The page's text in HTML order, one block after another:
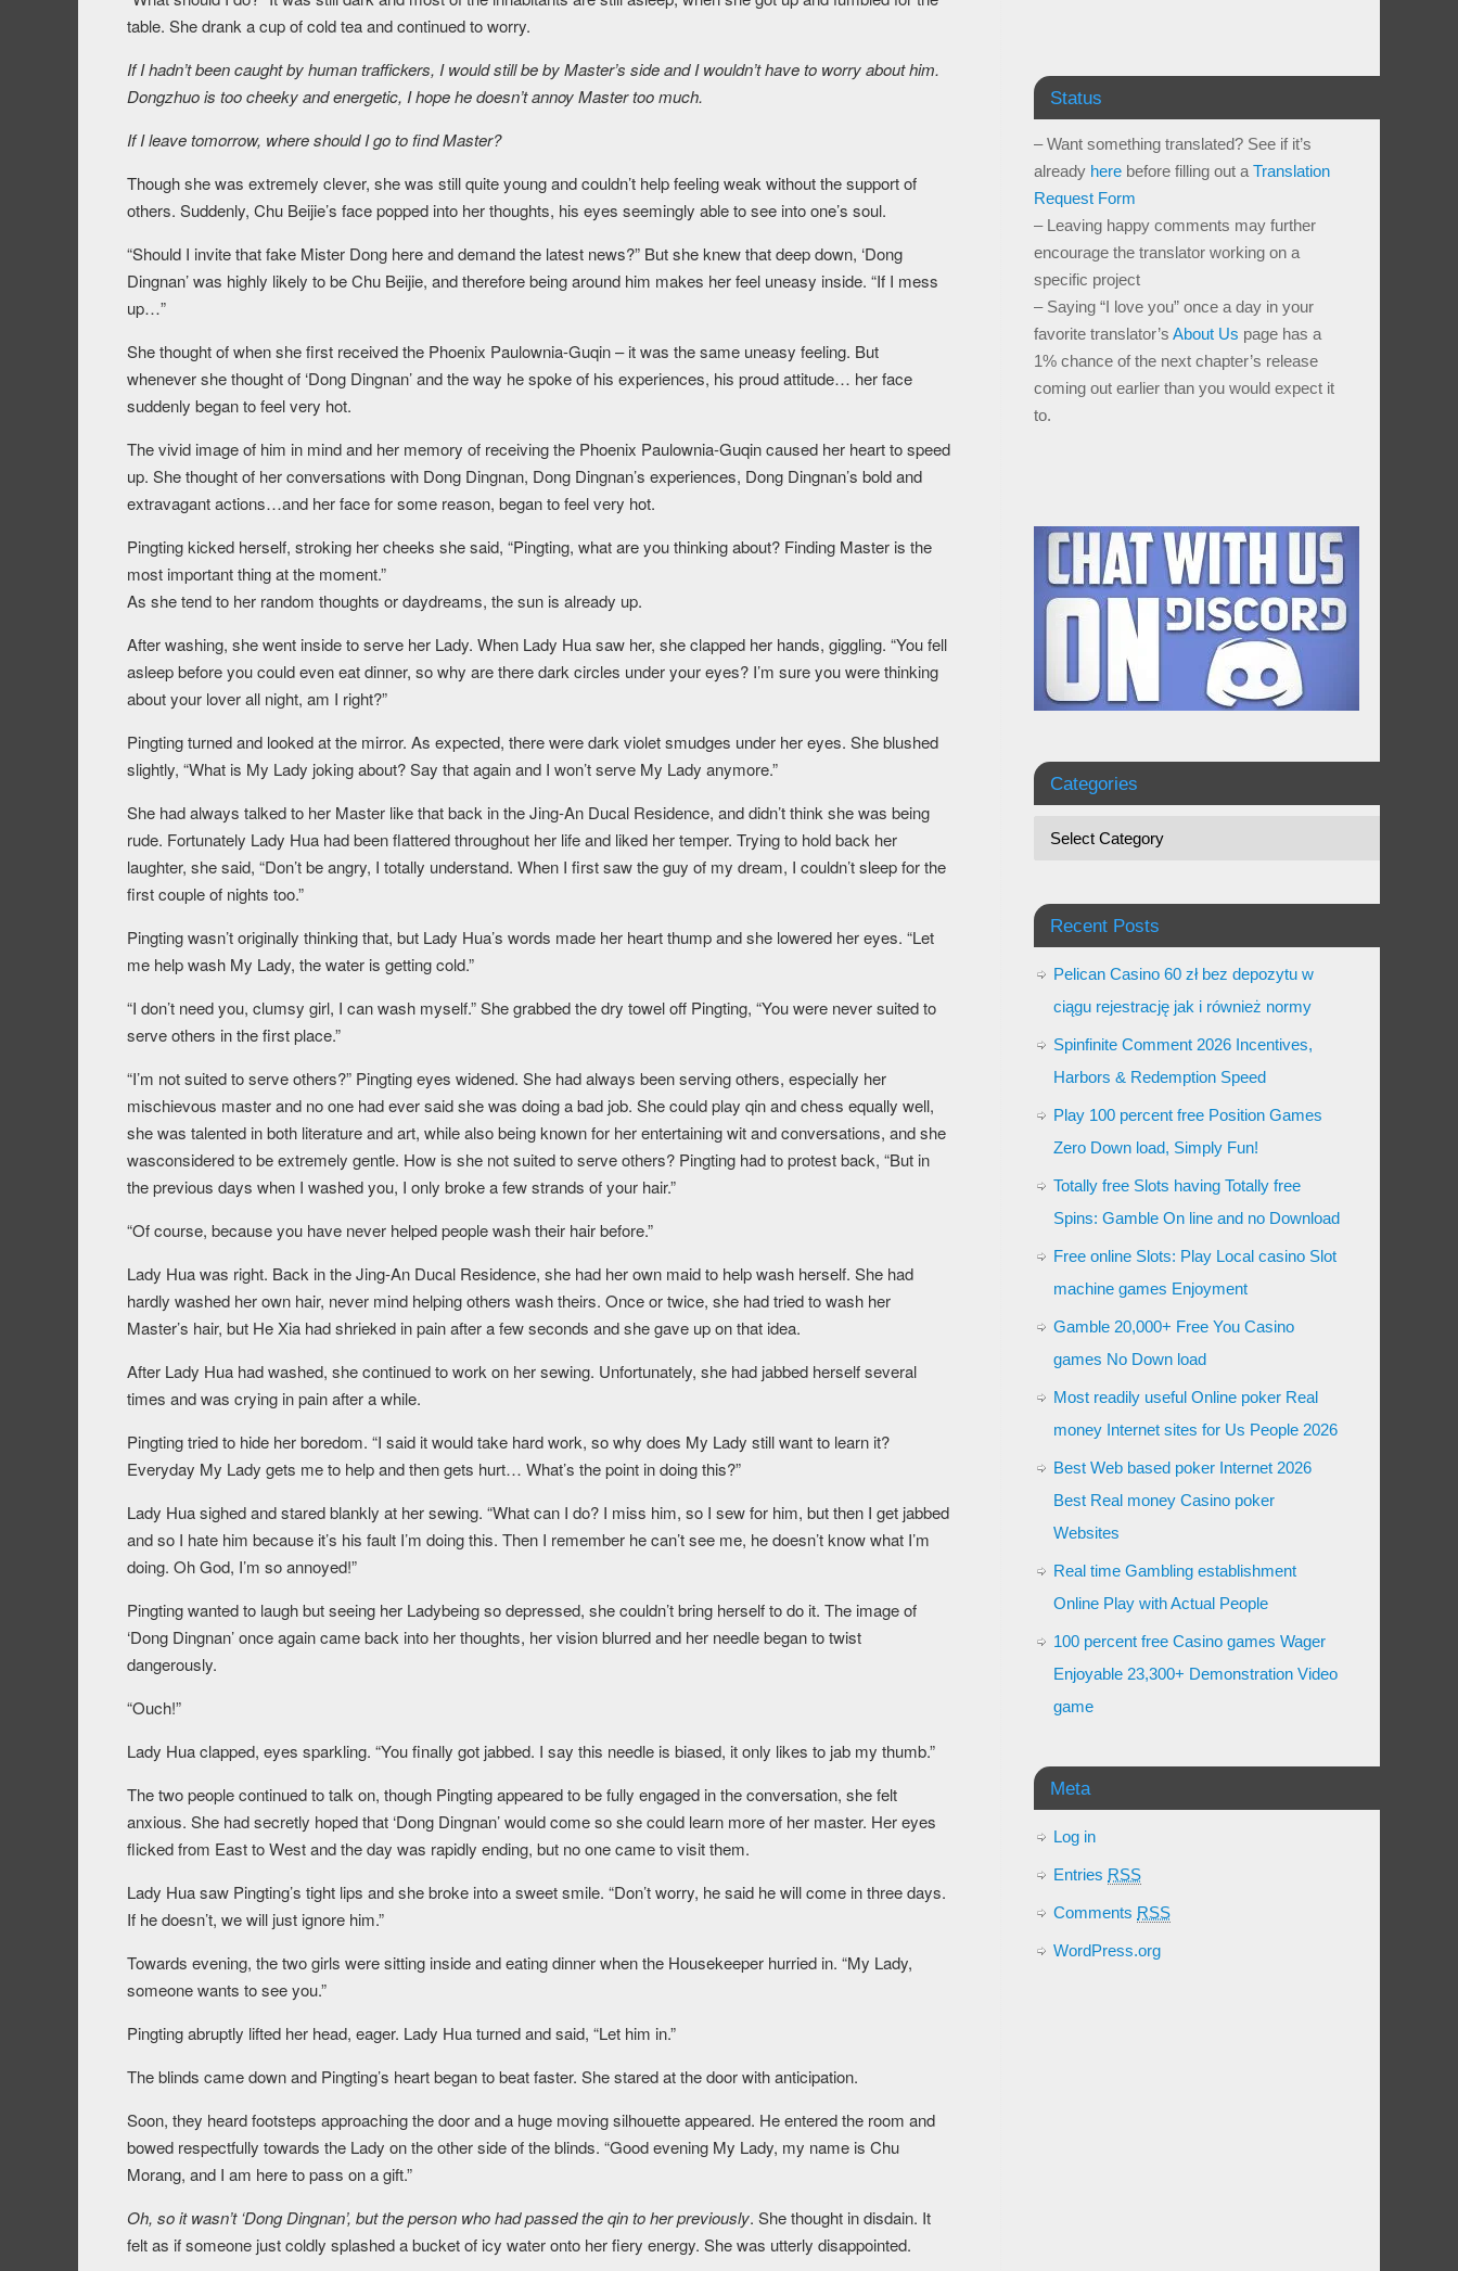
table. She drank a cup of cold tea and continued to worry.
If I hadn’t been caught by human traffickers, I would still be by Master’s side and I wouldn’t have to worry about him.
Dongzhuo is too cheeky and energetic, I hope he doesn’t annoy Master too much.
If I leave tomorrow, where should I go to find Master?
Though she was extremely clever, she was still quite young and couldn’t help feeling weak without the support of
others. Suddenly, Chu Beijie’s face popped into her thoughts, his eyes seemingly able to see into one’s soul.
“Should I invite that fake Mister Dong here and demand the latest news?” But she knew that deep down, ‘Dong
Dingnan’ was highly likely to be Chu Beijie, and therefore being around him makes her feel uneasy inside. “If I mess
up…”
She thought of when she first received the Phoenix Paulownia-Guqin – it was the same uneasy feeling. But
whenever she thought of ‘Dong Dingnan’ and the way he spoke of his experiences, his proud attitude… her face
suddenly began to feel very hot.
The vivid image of him in mind and her memory of receiving the Phoenix Paulownia-Guqin caused her heart to speed
up. She thought of her conversations with Dong Dingnan, Dong Dingnan’s experiences, Dong Dingnan’s bold and
extravagant actions…and her face for some reason, began to feel very hot.
Pingting kicked herself, stroking her cheeks she said, “Pingting, what are you thinking about? Finding Master is the
most important thing at the moment.”
As she tend to her random thoughts or daydreams, the sun is already up.
After washing, she went inside to serve her Lady. When Lady Hua saw her, she clapped her hands, giggling. “You fell
asleep before you could even eat dinner, so why are there dark circles under your eyes? I’m sure you were thinking
about your lover all night, am I right?”
Pingting turned and looked at the mirror. As expected, there were dark violet smudges under her eyes. She blushed
slightly, “What is My Lady joking about? Say that again and I won’t serve My Lady anymore.”
She had always talked to her Master like that back in the Jing-An Ducal Residence, and didn’t think she was being
rude. Fortunately Lady Hua had been flattered throughout her life and liked her temper. Trying to hold back her
laughter, she said, “Don’t be angry, I totally understand. When I first saw the guy of my dream, I couldn’t sleep for the
first couple of nights too.”
Pingting wasn’t originally thinking that, but Lady Hua’s words made her heart thump and she lowered her eyes. “Let
me help wash My Lady, the water is getting cold.”
“I don’t need you, clumsy girl, I can wash myself.” She grabbed the dry towel off Pingting, “You were never suited to
serve others in the first place.”
“I’m not suited to serve others?” Pingting eyes widened. She had always been serving others, especially her
mischievous master and no one had ever said she was doing a bad job. She could play qin and chess equally well,
she was talented in both literature and art, while also being known for her entertaining wit and conversations, and she
wasconsidered to be extremely gentle. How is she not suited to serve others? Pingting had to protest back, “But in
the previous days when I washed you, I only broke a few strands of your hair.”
“Of course, because you have never helped people wash their hair before.”
Lady Hua was right. Back in the Jing-An Ducal Residence, she had her own maid to help wash herself. She had
hardly washed her own hair, never mind helping others wash theirs. Once or twice, she had tried to wash her
Master’s hair, but He Xia had shrieked in pain after a few seconds and she gave up on that idea.
After Lady Hua had washed, she continued to work on her sewing. Unfortunately, she had jabbed herself several
times and was crying in pain after a while.
Pingting tried to hide her boredom. “I said it would take hard work, so why does My Lady still want to learn it?
Everyday My Lady gets me to help and then gets hurt… What’s the point in doing this?”
Lady Hua sighed and stared blankly at her sewing. “What can I do? I miss him, so I sew for him, but then I get jabbed
and so I hate him because it’s his fault I’m doing this. Then I remember he can’t see me, he doesn’t know what I’m
doing. Oh God, I’m so annoyed!”
Pingting wanted to laugh but seeing her Ladybeing so depressed, she couldn’t bring herself to do it. The image of
‘Dong Dingnan’ once again came back into her thoughts, her vision blurred and her needle began to twist
dangerously.
“Ouch!”
Lady Hua clapped, eyes sparkling. “You finally got jabbed. I say this needle is biased, it only likes to jab my thumb.”
The two people continued to talk on, though Pingting appeared to be fully engaged in the conversation, she felt
anxious. She had secretly hoped that ‘Dong Dingnan’ would come so she could learn more of her master. Her eyes
flicked from East to West and the day was rapidly ending, but no one came to visit them.
Lady Hua saw Pingting’s tight lips and she broke into a sweet smile. “Don’t worry, he said he will come in three days.
If he doesn’t, we will just ignore him.”
Towards evening, the two girls were sitting inside and eating dinner when the Housekeeper hurried in. “My Lady,
someone wants to see you.”
Pingting abruptly lifted her head, eager. Lady Hua turned and said, “Let him in.”
The blinds came down and Pingting’s heart began to beat faster. She stared at the door with anticipation.
Soon, they heard footsteps approaching the door and a huge moving silhouette appeared. He entered the room and
bowed respectfully towards the Lady on the other side of the blinds. “Good evening My Lady, my name is Chu
Morang, and I am here to pass on a gift.”
Oh, so it wasn’t ‘Dong Dingnan’, but the person who had passed the qin to her previously. She thought in disdain. It
felt as if someone just coldly splashed a bucket of icy water onto her fiery energy. She was utterly disappointed.
Status
– Want something translated? See if it’s
already here before filling out a Translation
Request Form
– Leaving happy comments may further
encourage the translator working on a
specific project
– Saying “I love you” once a day in your
favorite translator’s About Us page has a
1% chance of the next chapter’s release
coming out earlier than you would expect it
to.
Categories
Recent Posts
Pelican Casino 60 zł bez depozytu w
ciągu rejestrację jak i również normy
Spinfinite Comment 2026 Incentives,
Harbors & Redemption Speed
Play 100 percent free Position Games
Zero Down load, Simply Fun!
Totally free Slots having Totally free
Spins: Gamble On line and no Download
Free online Slots: Play Local casino Slot
machine games Enjoyment
Gamble 20,000+ Free You Casino
games No Down load
Most readily useful Online poker Real
money Internet sites for Us People 2026
Best Web based poker Internet 2026
Best Real money Casino poker
Websites
Real time Gambling establishment
Online Play with Actual People
100 percent free Casino games Wager
Enjoyable 23,300+ Demonstration Video
game
Meta
Log in
Entries RSS
Comments RSS
WordPress.org